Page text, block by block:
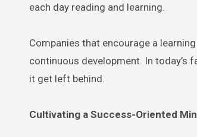
each day reading and learning.
Companies that encourage a
continuous development. In today’s
it get left behind.
Cultivating a Success-Oriented